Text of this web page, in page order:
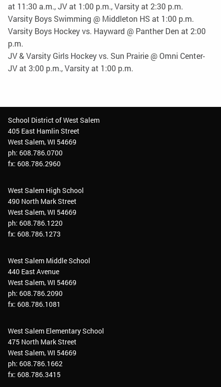
at 11:30 a.m., JV at 1:00 p.m., Varsity at 2:30 p.m.
Varsity Boys Swimming @ Middleton HS at 1:00 p.m.
Varsity Boys Hockey vs. Hayward @ Panther Den at 2:00
p.m.
JV & Varsity Girls Hockey vs. Sun Prairie @ Omni Center-
JV at 3:00 p.m., Varsity at 1:00 p.m.
School District of West Salem
405 East Hamlin Street
West Salem, WI 54669
ph: 608.786.0700
fx: 608.786.2960
West Salem High School
490 North Mark Street
West Salem, WI 54669
ph: 608.786.1220
fx: 608.786.1273
West Salem Middle School
440 East Avenue
West Salem, WI 54669
ph: 608.786.2090
fx: 608.786.1081
West Salem Elementary School
475 North Mark Street
West Salem, WI 54669
ph: 608.786.1662
fx: 608.786.3415